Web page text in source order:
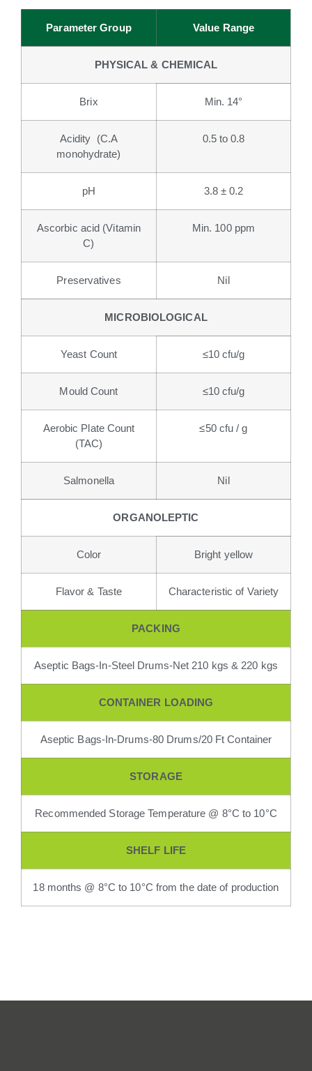
Parameter Group Value Range
PHYSICAL & CHEMICAL
Brix Min. 14°
Acidity (C.A
monohydrate)
0.5 to 0.8
pH 3.8 ± 0.2
Ascorbic acid (Vitamin
C)
Min. 100 ppm
Preservatives Nil
MICROBIOLOGICAL
Yeast Count ≤10 cfu/g
Mould Count ≤10 cfu/g
Aerobic Plate Count
(TAC)
≤50 cfu / g
Salmonella Nil
ORGANOLEPTIC
Color Bright yellow
Flavor & Taste Characteristic of Variety
PACKING
Aseptic Bags-In-Steel Drums-Net 210 kgs & 220 kgs
CONTAINER LOADING
Aseptic Bags-In-Drums-80 Drums/20 Ft Container
STORAGE
Recommended Storage Temperature @ 8°C to 10°C
SHELF LIFE
18 months @ 8°C to 10°C from the date of production